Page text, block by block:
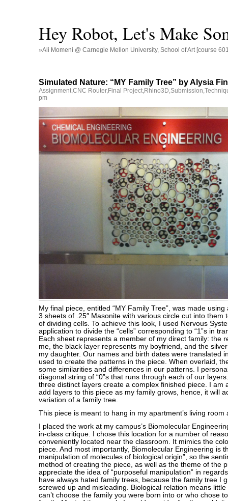
Hey Robot, Let's Make
»Ali Momeni @ Carnegie Mellon University, School of Art [course
Simulated Nature: “MY Family Tree” by Alysia
Assignment,CNC Router,Final Project,Rhino3D,Submission,
pm
My final piece, entitled “MY Family Tree”, was made
3 sheets of .25″ Masonite with various circle cut into them
of dividing cells. To achieve this look, I used Nervous
application to divide the “cells” corresponding to “1”s in
Each sheet represents a member of my direct family: the
me, the black layer represents my boyfriend, and the
my daughter. Our names and birth dates were translated
used to create the patterns in the piece. When overlaid,
some similarities and differences in our patterns. I
diagonal string of “0”s that runs through each of our
three distinct layers create a complex finished piece. I am
add layers to this piece as my family grows, hence, it will
variation of a family tree.
This piece is meant to hang in my apartment’s living room
I placed the work at my campus’s Biomolecular
in-class critique. I chose this location for a number of
conveniently located near the classroom. It mimics the
piece. And most importantly, Biomolecular Engineering is
manipulation of molecules of biological origin”, so the
method of creating the piece, as well as the theme of the
appreciate the idea of “purposeful manipulation” in
have always hated family trees, because the family tree I
screwed up and misleading. Biological relation means
can’t choose the family you were born into or who chose